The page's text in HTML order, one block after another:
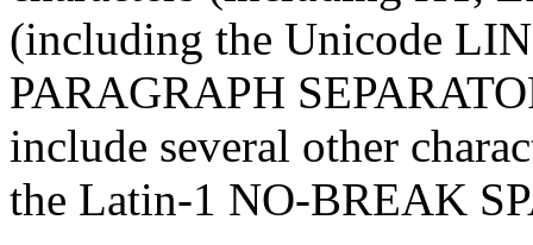
(including the Unicode
PARAGRAPH
include several other
the Latin-1 NO-BREAK